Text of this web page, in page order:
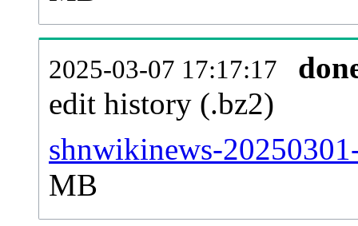
2025-03-07 17:17:17
edit history (.bz2)
shnwikinews-
MB